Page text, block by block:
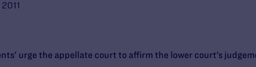
urge the appellate court to affirm the lower court’s